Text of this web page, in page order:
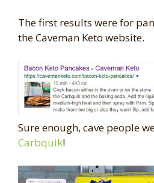
The first results were for
the Caveman Keto website.
Sure enough, cave people
Carbquik!